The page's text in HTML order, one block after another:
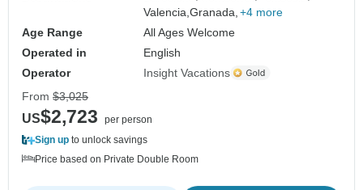
Valencia,Granada, +4 more
Age Range
All Ages Welcome
Operated in
English
Operator
Insight Vacations
From $3,025
US$2,723
per person
Sign up to unlock savings
Price based on Private Double Room